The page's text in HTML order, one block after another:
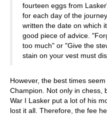
fourteen eggs from
for each day of the
written the date on which
good piece of advice.
too much" or "Give the
stain on your vest must
However, the best times
Champion. Not only in chess,
War I Lasker put a lot of his
lost it all. Therefore, the fee